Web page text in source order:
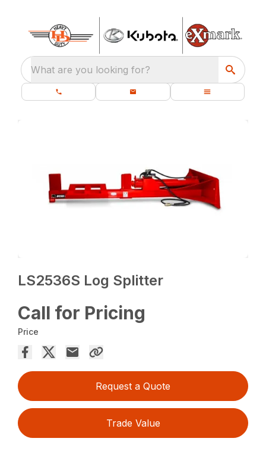
What are you looking for?
LS2536S Log Splitter
Call for Pricing
Price
Request a Quote
Trade Value